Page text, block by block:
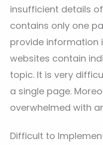
insufficient details
contains only one
provide information
websites contain
topic. It is very
a single page.
overwhelmed with
Difficult to